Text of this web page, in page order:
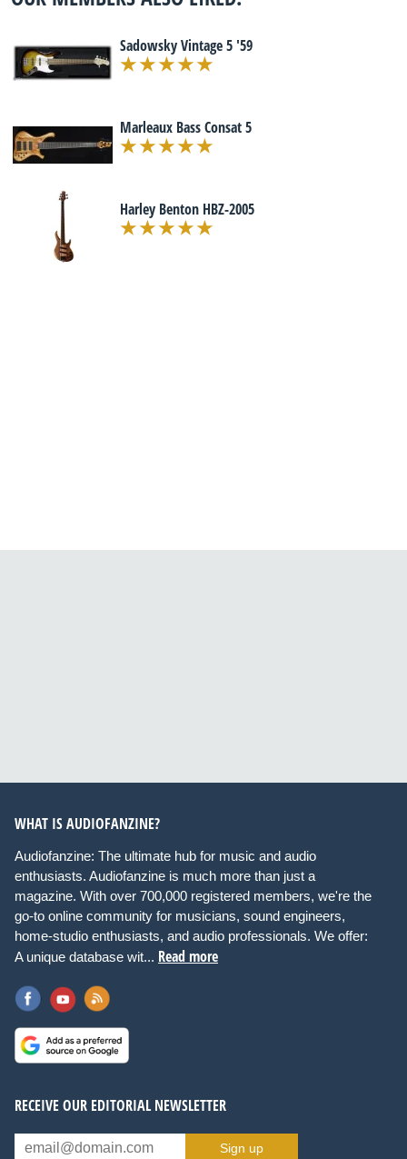
Sadowsky Vintage 5 '59
Marleaux Bass Consat 5
Harley Benton HBZ-2005
WHAT IS AUDIOFANZINE?
Audiofanzine: The ultimate hub for music and audio
enthusiasts. Audiofanzine is much more than just a
magazine. With over 700,000 registered members, we're the
go-to online community for musicians, sound engineers,
home-studio enthusiasts, and audio professionals. We offer:
A unique database wit... Read more
RECEIVE OUR EDITORIAL NEWSLETTER
Sign up